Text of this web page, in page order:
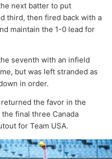
next batter to put
third, then fired back with a
maintain the 1-0 lead for
seventh with an infield
but was left stranded as
in order.
the favor in the
final three Canada
for Team USA.